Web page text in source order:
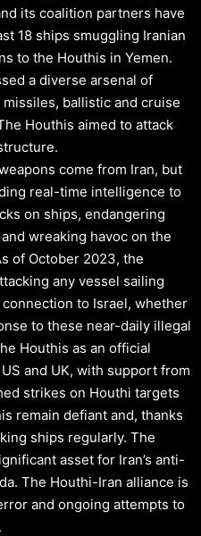
its coalition partners have
18 ships smuggling Iranian
to the Houthis in Yemen.
a diverse arsenal of
ballistic and cruise
Houthis aimed to attack
come from Iran, but
real-time intelligence to
on ships, endangering
wreaking havoc on the
of October 2023, the
any vessel sailing
to Israel, whether
to these near-daily illegal
Houthis as an official
and UK, with support from
strikes on Houthi targets
remain defiant and, thanks
ships regularly. The
asset for Iran’s anti-
The Houthi-Iran alliance is
and ongoing attempts to